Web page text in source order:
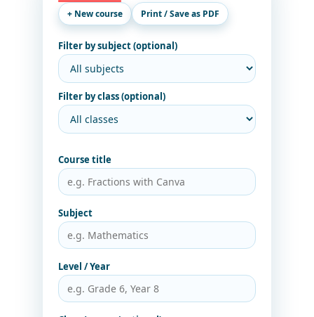
+ New course Print / Save as PDF
Filter by subject (optional)
Filter by class (optional)
Course title
Subject
Level / Year